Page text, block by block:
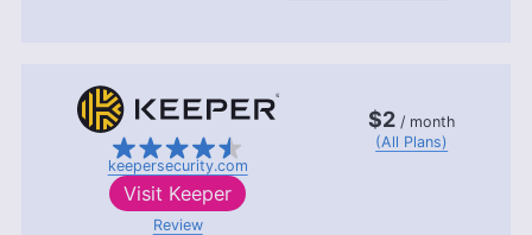
keepersecurity.com
$2 / month
(All Plans)
Visit Keeper
Review